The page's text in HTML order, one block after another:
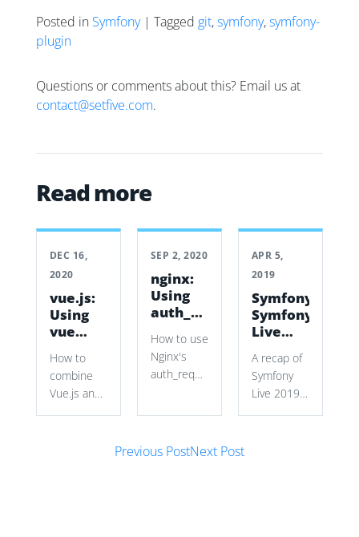
Posted in Symfony| Tagged git,symfony,symfony-
plugin
Questions or comments about this? Email us at
contact@setfive.com.
Read more
DEC 16,
2020
vue.js:
Using
vue
Symfony
Form
How to
combine
Vue.js and
SEP 2, 2020
nginx:
Using
auth_request
secure
vhosts
How to use
Nginx's
auth_request
cookies
APR 5,
2019
Symfony:
Symfony
Live
A recap of
Symfony
Live 2019
Post navigation
Previous PostNext Post